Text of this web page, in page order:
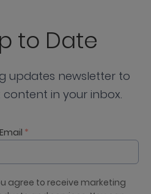
to Date
updates newsletter to
in your inbox.
Email *
agree to receive marketing